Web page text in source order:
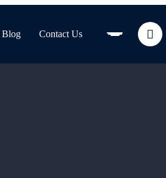
Blog Contact Us